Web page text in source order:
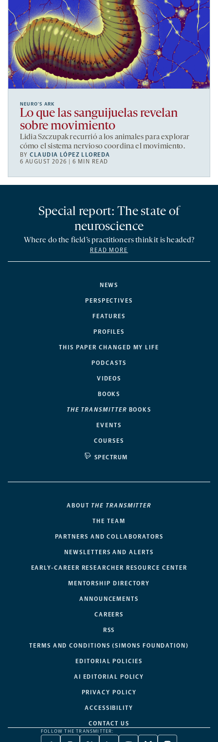
NEURO’S ARK
Lo que las sanguijuelas revelan
sobre movimiento
Lidia Szczupak recurrió a los animales para explorar
cómo el sistema nervioso coordina el movimiento.
BYCLAUDIA LÓPEZ LLOREDA
6 AUGUST 2026 | 6 MIN READ
NEWS
PERSPECTIVES
FEATURES
PROFILES
THIS PAPER CHANGED MY LIFE
PODCASTS
VIDEOS
BOOKS
THE TRANSMITTER BOOKS
EVENTS
COURSES
SPECTRUM
Special report: The state of
neuroscience
Where do the field’s practitioners think it is headed?
READ MORE
ABOUT THE TRANSMITTER
THE TEAM
PARTNERS AND COLLABORATORS
NEWSLETTERS AND ALERTS
EARLY-CAREER RESEARCHER RESOURCE CENTER
MENTORSHIP DIRECTORY
ANNOUNCEMENTS
CAREERS
RSS
TERMS AND CONDITIONS (SIMONS FOUNDATION)
EDITORIAL POLICIES
AI EDITORIAL POLICY
PRIVACY POLICY
ACCESSIBILITY
CONTACT US
FOLLOW THE TRANSMITTER: